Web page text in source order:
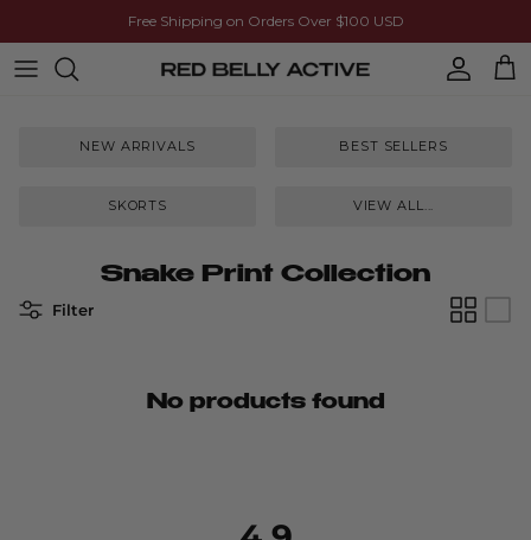
Free Shipping on Orders Over $100 USD
Account
Cart
NEW ARRIVALS BEST SELLERS
SKORTS VIEW ALL...
Snake Print Collection
Filter
No products found